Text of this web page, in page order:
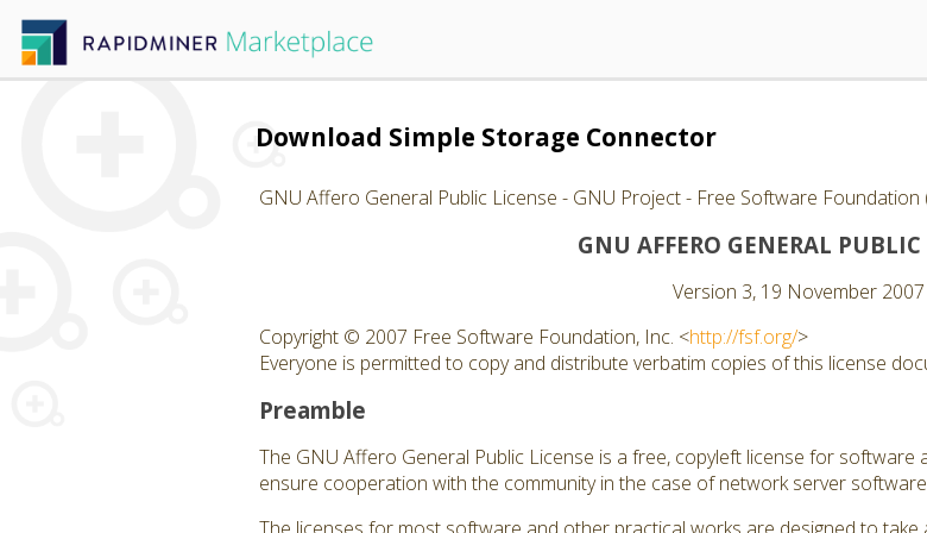
Download Simple Storage Connector
GNU Affero General Public License - GNU Project - Free Software Foundation
GNU AFFERO GENERAL PUBLIC
Version 3, 19 November 2007
Copyright © 2007 Free Software Foundation, Inc. <http://fsf.org/>
Everyone is permitted to copy and distribute verbatim copies of this license
Preamble
The GNU Affero General Public License is a free, copyleft license for software
ensure cooperation with the community in the case of network server